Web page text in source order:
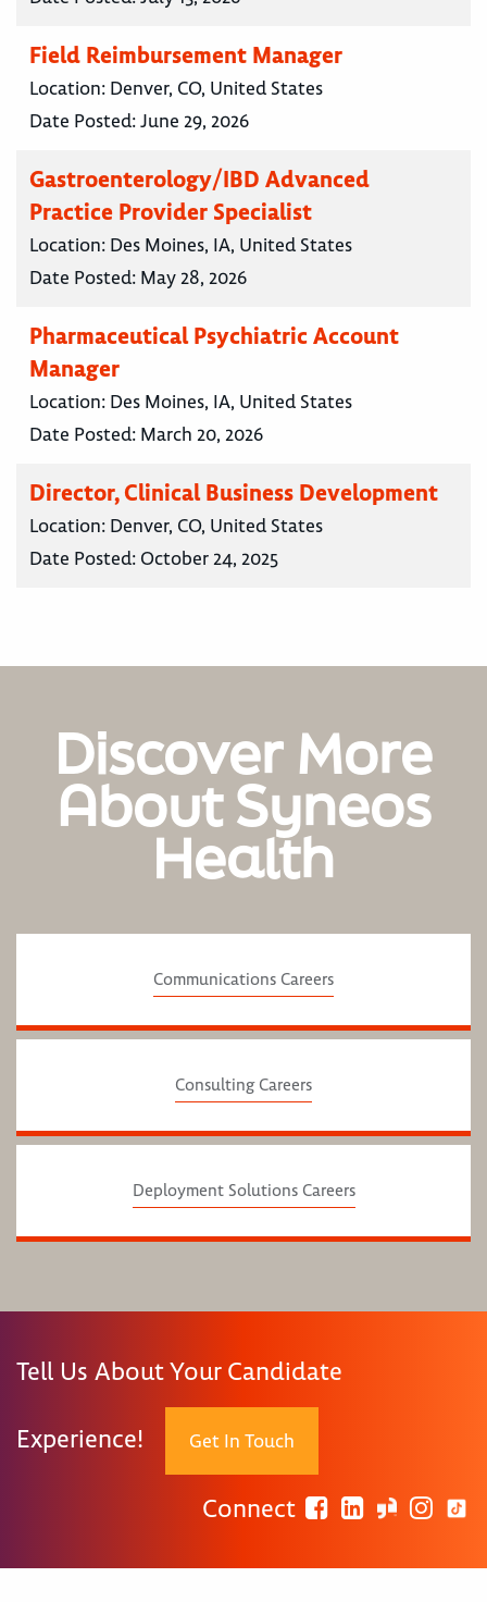
Field Reimbursement Manager
Location: Denver, CO, United States
Date Posted:June 29, 2026
Gastroenterology/IBD Advanced
Practice Provider Specialist
Location: Des Moines, IA, United States
Date Posted: May 28, 2026
Pharmaceutical Psychiatric Account
Manager
Location: Des Moines, IA, United States
Date Posted: March 20, 2026
Director, Clinical Business Development
Location: Denver, CO, United States
Date Posted: October 24, 2025
Discover More
About Syneos
Health
Communications Careers
Consulting Careers
Deployment Solutions Careers
Tell Us About Your Candidate
Experience! Get In Touch
Connect